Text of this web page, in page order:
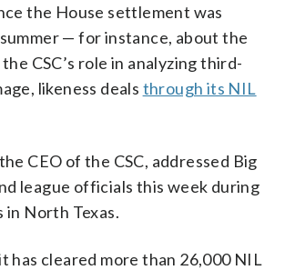
the House settlement was
— for instance, about the
CSC’s role in analyzing third-
likeness deals through its NIL
the CEO of the CSC, addressed Big
league officials this week during
North Texas.
has cleared more than 26,000 NIL